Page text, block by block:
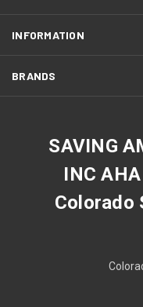
INFORMATION
BRANDS
SAVING
INC
Colorado